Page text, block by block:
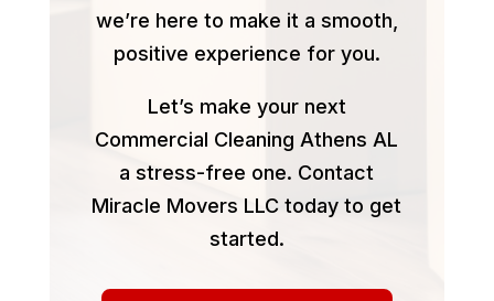
we’re here to make it a smooth,
positive experience for you.
Let’s make your next
Commercial Cleaning Athens AL
a stress-free one. Contact
Miracle Movers LLC today to get
started.